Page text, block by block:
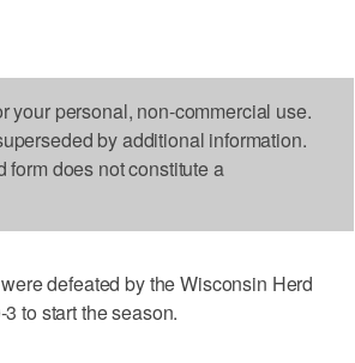
your personal, non-commercial use.
by additional information.
form does not constitute a
defeated by the Wisconsin Herd
to start the season.